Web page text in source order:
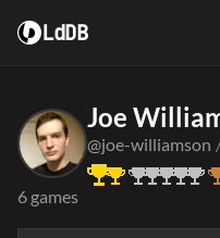
LdDB
Joe
@joe-williamson
6 games